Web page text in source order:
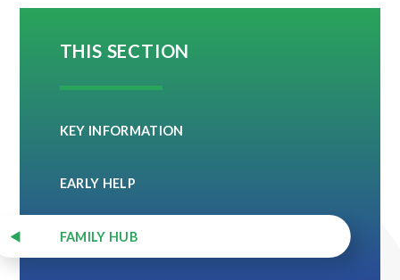
THIS SECTION
KEY INFORMATION
EARLY HELP
FAMILY HUB